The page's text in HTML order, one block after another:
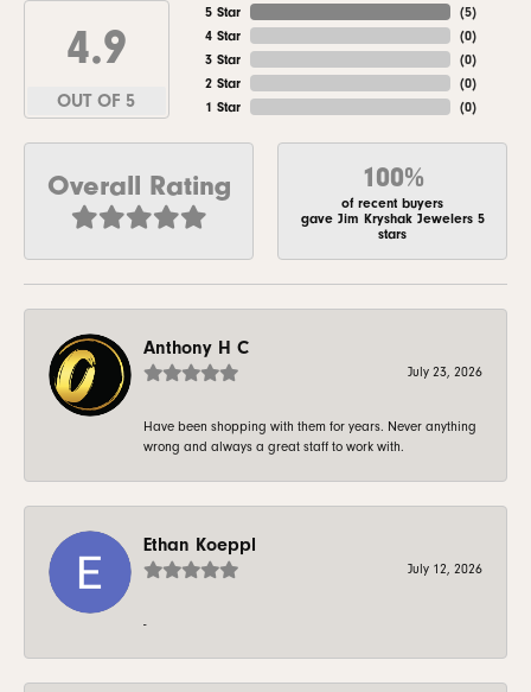
4.9
OUT OF 5
5 Star
4 Star
3 Star
2 Star
1 Star
(5)
(0)
(0)
(0)
(0)
Overall Rating 100%
of recent buyers
gave Jim Kryshak Jewelers 5
stars
Anthony H C
July 23, 2026
Have been shopping with them for years. Never anything
wrong and always a great staff to work with.
Ethan Koeppl
July 12, 2026
-